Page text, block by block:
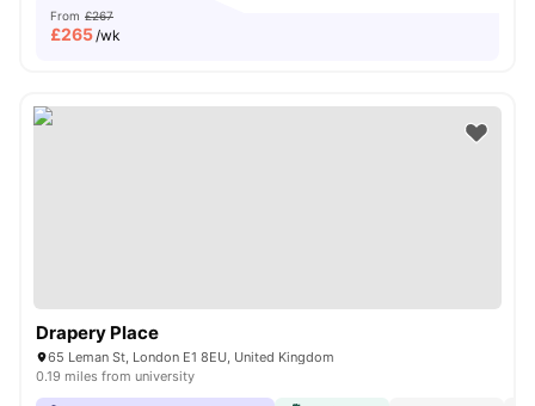
From £267
£265/wk
Drapery Place
65 Leman St, London E1 8EU, United Kingdom
0.19 miles from university